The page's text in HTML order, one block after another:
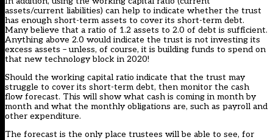
assets/current liabilities) can help to indicate whether the trust
has enough short-term assets to cover its short-term debt.
Many believe that a ratio of 1.2 assets to 2.0 of debt is sufficient.
Anything above 2.0 would indicate the trust is not investing its
excess assets – unless, of course, it is building funds to spend on
that new technology block in 2020!
Should the working capital ratio indicate that the trust may
struggle to cover its short-term debt, then monitor the cash
flow forecast. This will show what cash is coming in month by
month and what the monthly obligations are, such as payroll and
other expenditure.
The forecast is the only place trustees will be able to see, for